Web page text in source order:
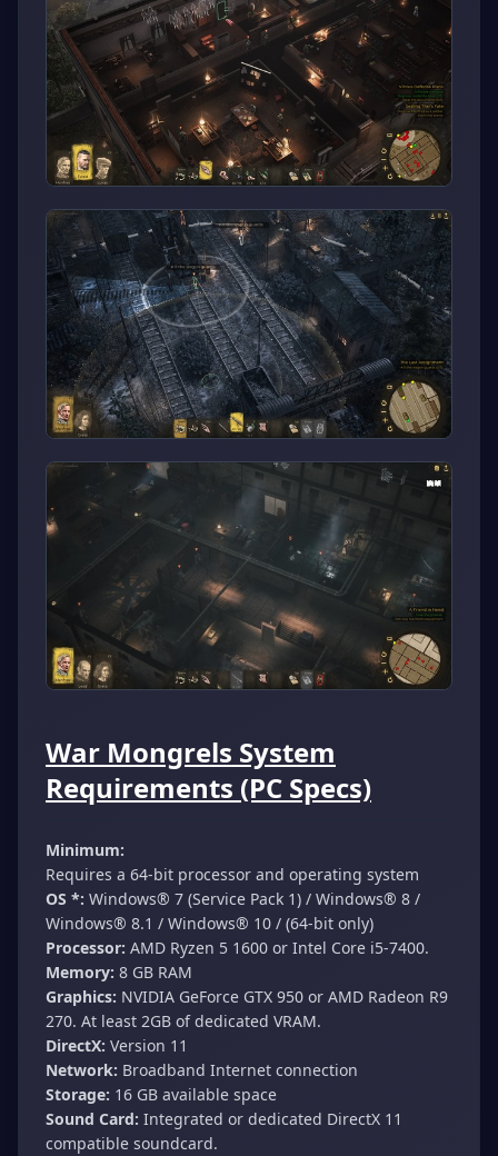
War Mongrels System
Requirements (PC Specs)
Minimum:
Requires a 64-bit processor and operating system
OS *: Windows® 7 (Service Pack 1) / Windows® 8 /
Windows® 8.1 / Windows® 10 / (64-bit only)
Processor: AMD Ryzen 5 1600 or Intel Core i5-7400.
Memory: 8 GB RAM
Graphics: NVIDIA GeForce GTX 950 or AMD Radeon R9
270. At least 2GB of dedicated VRAM.
DirectX: Version 11
Network: Broadband Internet connection
Storage: 16 GB available space
Sound Card: Integrated or dedicated DirectX 11
compatible soundcard.